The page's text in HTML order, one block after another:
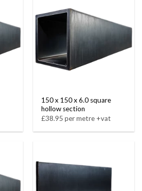
150 x 150 x 6.0 square
hollow section
£38.95 per metre +vat